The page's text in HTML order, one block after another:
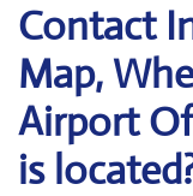
Contact
Map,
Airport
is